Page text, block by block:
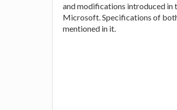
and modifications introduced in
Microsoft. Specifications of
mentioned in it.